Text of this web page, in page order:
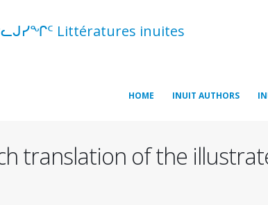
Littératures inuites
HOME INUIT AUTHORS
translation of the